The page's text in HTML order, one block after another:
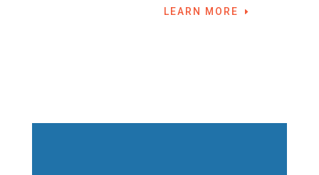
LEARN MORE